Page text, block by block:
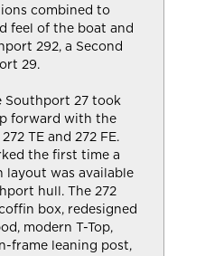
combined to
feel of the boat and
292, a Second
29.
Southport 27 took
forward with the
TE and 272 FE.
the first time a
layout was available
hull. The 272
box, redesigned
modern T-Top,
frame leaning post,